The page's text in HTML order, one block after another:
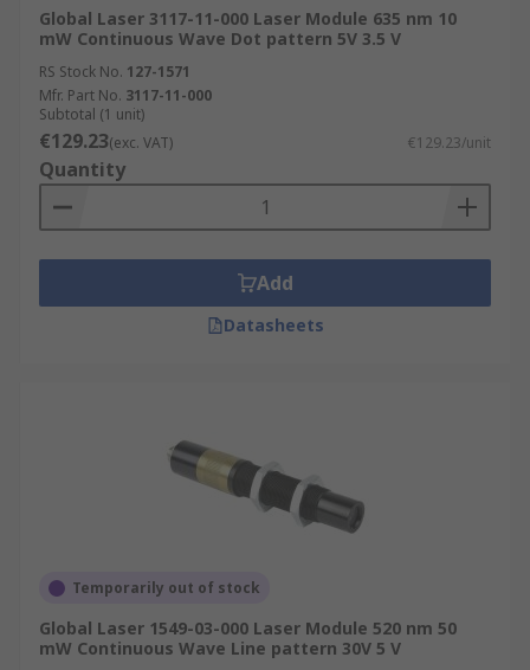
Global Laser 3117-11-000 Laser Module 635 nm 10
mW Continuous Wave Dot pattern 5V 3.5 V
RS Stock No. 127-1571
Mfr. Part No. 3117-11-000
Subtotal (1 unit)
€129.23(exc. VAT) €129.23/unit
Quantity
Add
Datasheets
Temporarily out of stock
Global Laser 1549-03-000 Laser Module 520 nm 50
mW Continuous Wave Line pattern 30V 5 V